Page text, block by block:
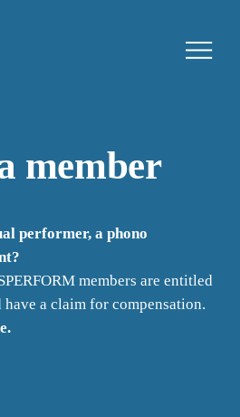
member
performer, a phono
members are entitled
a claim for compensation.